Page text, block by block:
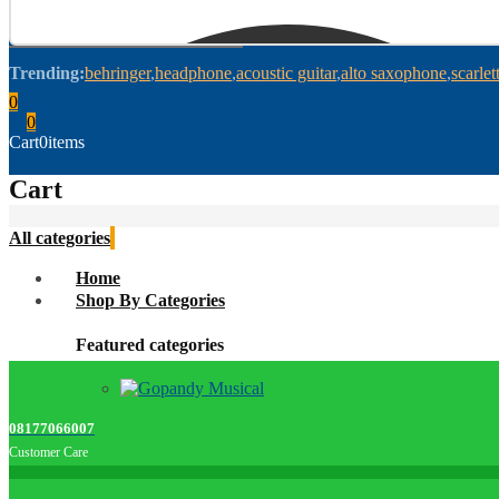
Trending:behringer headphone acoustic guitar alto saxophone scarlett
0
0
Cart0items
Cart
All categories
Home
Shop By Categories
Featured categories
08177066007
Customer Care